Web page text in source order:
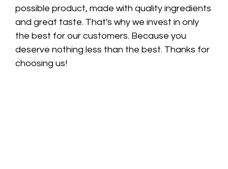
possible product, made with quality ingredients
and great taste. That's why we invest in only
the best for our customers. Because you
deserve nothing less than the best. Thanks for
choosing us!